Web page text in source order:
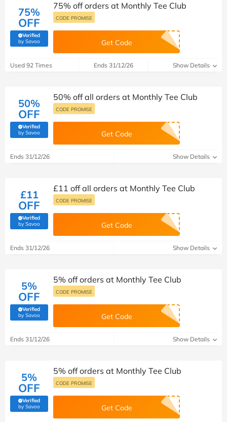
75%
OFF
Verified
by Savoo(verified by Savoo deals team)
75% off orders at Monthly Tee Club
CODE PROMISE
Get Code
Used 92 Times Ends 31/12/26 Show Details
50%
OFF
Verified
by Savoo(verified by Savoo deals team)
50% off all orders at Monthly Tee Club
CODE PROMISE
Get Code
Ends 31/12/26 Show Details
£11
OFF
Verified
by Savoo(verified by Savoo deals team)
£11 off all orders at Monthly Tee Club
CODE PROMISE
Get Code
Ends 31/12/26 Show Details
5%
OFF
Verified
by Savoo(verified by Savoo deals team)
5% off orders at Monthly Tee Club
CODE PROMISE
Get Code
Ends 31/12/26 Show Details
5%
OFF
Verified
by Savoo(verified by Savoo deals team)
5% off orders at Monthly Tee Club
CODE PROMISE
Get Code